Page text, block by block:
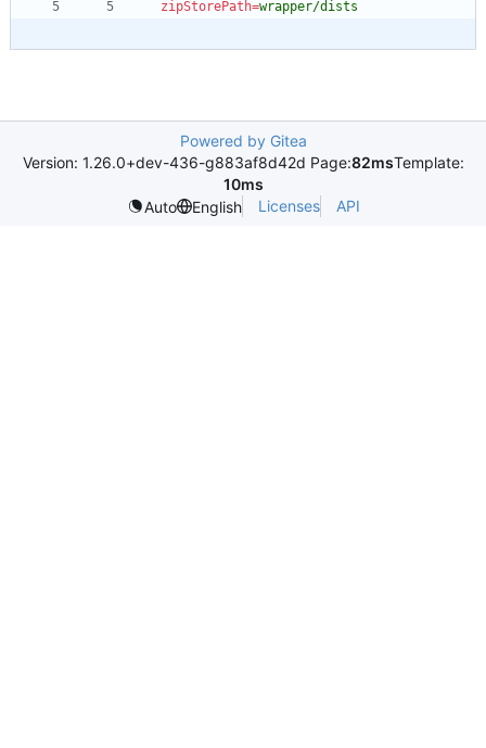
zipStorePath=wrapper/dists
Powered by Gitea
Version: 1.26.0+dev-436-g883af8d42d Page:82msTemplate:
10ms
Auto
English Licenses API